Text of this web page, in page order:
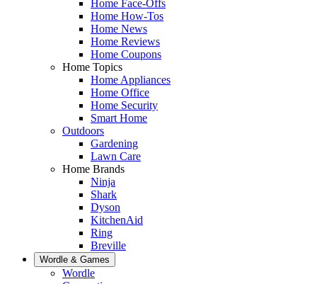
Home Face-Offs
Home How-Tos
Home News
Home Reviews
Home Coupons
Home Topics
Home Appliances
Home Office
Home Security
Smart Home
Outdoors
Gardening
Lawn Care
Home Brands
Ninja
Shark
Dyson
KitchenAid
Ring
Breville
Wordle & Games
Wordle